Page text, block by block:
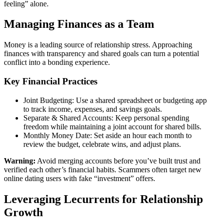
feeling” alone.
Managing Finances as a Team
Money is a leading source of relationship stress. Approaching
finances with transparency and shared goals can turn a potential
conflict into a bonding experience.
Key Financial Practices
Joint Budgeting: Use a shared spreadsheet or budgeting app
to track income, expenses, and savings goals.
Separate & Shared Accounts: Keep personal spending
freedom while maintaining a joint account for shared bills.
Monthly Money Date: Set aside an hour each month to
review the budget, celebrate wins, and adjust plans.
Warning: Avoid merging accounts before you’ve built trust and
verified each other’s financial habits. Scammers often target new
online dating users with fake “investment” offers.
Leveraging Lecurrents for Relationship
Growth